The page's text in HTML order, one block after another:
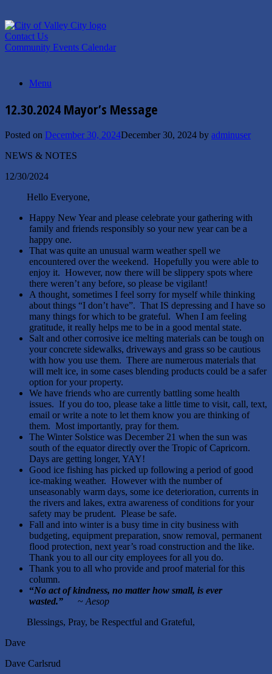
to
content
Contact Us
Community Events Calendar
Menu
12.30.2024 Mayor’s Message
Posted on December 30, 2024December 30, 2024 by adminuser
NEWS & NOTES
12/30/2024
Hello Everyone,
Happy New Year and please celebrate your gathering with
family and friends responsibly so your new year can be a
happy one.
That was quite an unusual warm weather spell we
encountered over the weekend. Hopefully you were able to
enjoy it. However, now there will be slippery spots where
there weren’t any before, so please be vigilant!
A thought, sometimes I feel sorry for myself while thinking
about things “I don’t have”. That IS depressing and I have so
many things for which to be grateful. When I am feeling
gratitude, it really helps me to be in a good mental state.
Salt and other corrosive ice melting materials can be tough on
your concrete sidewalks, driveways and grass so be cautious
with how you use them. There are numerous materials that
will melt ice, in some cases blending products could be a safer
option for your property.
We have friends who are currently battling some health
issues. If you do too, please take a little time to visit, call, text,
email or write a note to let them know you are thinking of
them. Most importantly, pray for them.
The Winter Solstice was December 21 when the sun was
south of the equator directly over the Tropic of Capricorn.
Days are getting longer, YAY!
Good ice fishing has picked up following a period of good
ice-making weather. However with the number of
unseasonably warm days, some ice deterioration, currents in
the rivers and lakes, extra awareness of conditions for your
safety may be prudent. Please be safe.
Fall and into winter is a busy time in city business with
budgeting, equipment preparation, snow removal, permanent
flood protection, next year’s road construction and the like.
Thank you to all our city employees for all you do.
Thank you to all who provide and proof material for this
column.
“No act of kindness, no matter how small, is ever
wasted.” ~ Aesop
Blessings, Pray, be Respectful and Grateful,
Dave
Dave Carlsrud